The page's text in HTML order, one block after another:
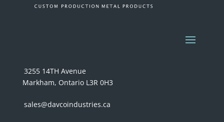
3255 14TH Avenue
Markham, Ontario L3R 0H3
sales@davcoindustries.ca